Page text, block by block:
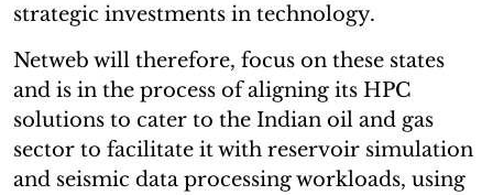
strategic investments in technology.
Netweb will therefore, focus on these states
and is in the process of aligning its HPC
solutions to cater to the Indian oil and gas
sector to facilitate it with reservoir simulation
and seismic data processing workloads, using